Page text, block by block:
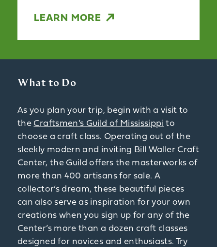
LEARN MORE
What to Do
As you plan your trip, begin with a visit to
the Craftsmen’s Guild of Mississippi to
choose a craft class. Operating out of the
sleekly modern and inviting Bill Waller Craft
Center, the Guild offers the masterworks of
more than 400 artisans for sale. A
collector’s dream, these beautiful pieces
can also serve as inspiration for your own
creations when you sign up for any of the
Center’s more than a dozen craft classes
designed for novices and enthusiasts. Try